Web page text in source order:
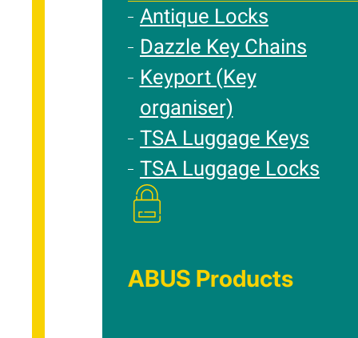
Antique Locks
Dazzle Key Chains
Keyport (Key
organiser)
TSA Luggage Keys
TSA Luggage Locks
ABUS Products